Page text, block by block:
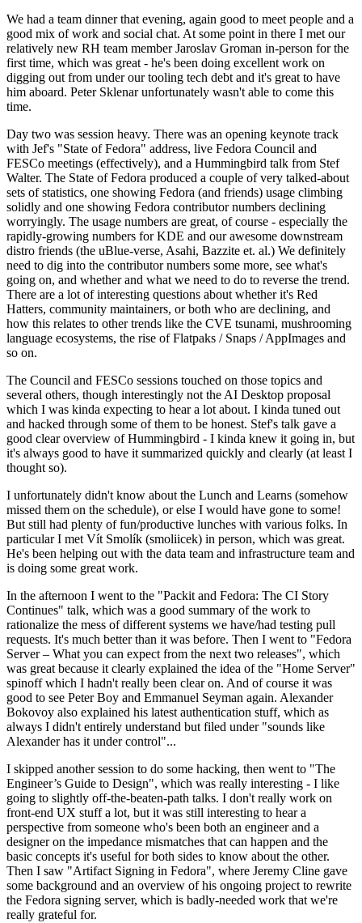
We had a team dinner that evening, again good to meet people and a
good mix of work and social chat. At some point in there I met our
relatively new RH team member Jaroslav Groman in-person for the
first time, which was great - he's been doing excellent work on
digging out from under our tooling tech debt and it's great to have
him aboard. Peter Sklenar unfortunately wasn't able to come this
time.
Day two was session heavy. There was an opening keynote track
with Jef's "State of Fedora" address, live Fedora Council and
FESCo meetings (effectively), and a Hummingbird talk from Stef
Walter. The State of Fedora produced a couple of very talked-about
sets of statistics, one showing Fedora (and friends) usage climbing
solidly and one showing Fedora contributor numbers declining
worryingly. The usage numbers are great, of course - especially the
rapidly-growing numbers for KDE and our awesome downstream
distro friends (the uBlue-verse, Asahi, Bazzite et. al.) We definitely
need to dig into the contributor numbers some more, see what's
going on, and whether and what we need to do to reverse the trend.
There are a lot of interesting questions about whether it's Red
Hatters, community maintainers, or both who are declining, and
how this relates to other trends like the CVE tsunami, mushrooming
language ecosystems, the rise of Flatpaks / Snaps / AppImages and
so on.
The Council and FESCo sessions touched on those topics and
several others, though interestingly not the AI Desktop proposal
which I was kinda expecting to hear a lot about. I kinda tuned out
and hacked through some of them to be honest. Stef's talk gave a
good clear overview of Hummingbird - I kinda knew it going in, but
it's always good to have it summarized quickly and clearly (at least I
thought so).
I unfortunately didn't know about the Lunch and Learns (somehow
missed them on the schedule), or else I would have gone to some!
But still had plenty of fun/productive lunches with various folks. In
particular I met Vít Smolík (smoliicek) in person, which was great.
He's been helping out with the data team and infrastructure team and
is doing some great work.
In the afternoon I went to the "Packit and Fedora: The CI Story
Continues" talk, which was a good summary of the work to
rationalize the mess of different systems we have/had testing pull
requests. It's much better than it was before. Then I went to "Fedora
Server – What you can expect from the next two releases", which
was great because it clearly explained the idea of the "Home Server"
spinoff which I hadn't really been clear on. And of course it was
good to see Peter Boy and Emmanuel Seyman again. Alexander
Bokovoy also explained his latest authentication stuff, which as
always I didn't entirely understand but filed under "sounds like
Alexander has it under control"...
I skipped another session to do some hacking, then went to "The
Engineer’s Guide to Design", which was really interesting - I like
going to slightly off-the-beaten-path talks. I don't really work on
front-end UX stuff a lot, but it was still interesting to hear a
perspective from someone who's been both an engineer and a
designer on the impedance mismatches that can happen and the
basic concepts it's useful for both sides to know about the other.
Then I saw "Artifact Signing in Fedora", where Jeremy Cline gave
some background and an overview of his ongoing project to rewrite
the Fedora signing server, which is badly-needed work that we're
really grateful for.